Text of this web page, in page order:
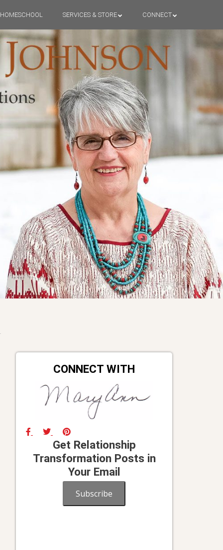
HOMESCHOOL SERVICES & STORE CONNECT
CONNECT WITH
Get Relationship
Transformation Posts in
Your Email
Subscribe